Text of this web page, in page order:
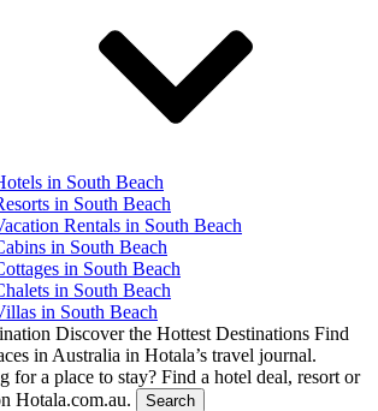
in South Beach
in South Beach
Rentals in South Beach
in South Beach
in South Beach
in South Beach
in South Beach
Discover the Hottest Destinations Find
in Australia in Hotala’s travel journal.
for a place to stay? Find a hotel deal, resort or
Hotala.com.au.
Search